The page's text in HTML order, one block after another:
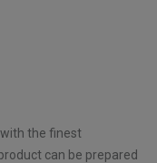
the finest
can be prepared